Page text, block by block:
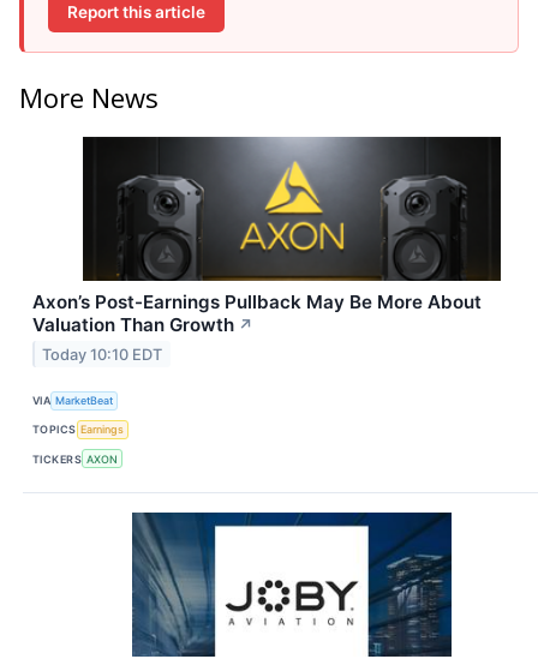
Report this article
More News
Axon’s Post-Earnings Pullback May Be More About
Valuation Than Growth ↗
Today 10:10 EDT
VIA MarketBeat
TOPICS Earnings
TICKERS AXON